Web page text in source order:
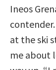
Ineos
at the ski
me about